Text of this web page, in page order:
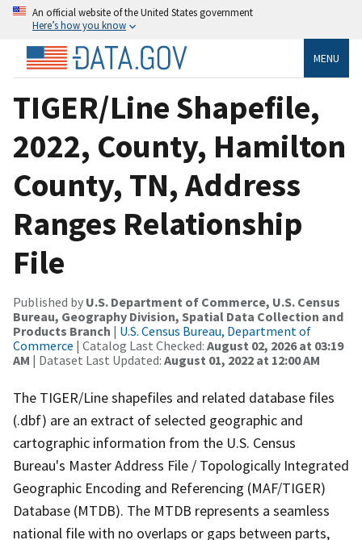
An official website of the United States government
Here’s how you know
MENU
TIGER/Line Shapefile,
2022, County, Hamilton
County, TN, Address
Ranges Relationship
File
Published by U.S. Department of Commerce, U.S. Census
Bureau, Geography Division, Spatial Data Collection and
Products Branch | U.S. Census Bureau, Department of
Commerce | Catalog Last Checked: August 02, 2026 at 03:19
AM | Dataset Last Updated: August 01, 2022 at 12:00 AM
The TIGER/Line shapefiles and related database files
(.dbf) are an extract of selected geographic and
cartographic information from the U.S. Census
Bureau's Master Address File / Topologically Integrated
Geographic Encoding and Referencing (MAF/TIGER)
Database (MTDB). The MTDB represents a seamless
national file with no overlaps or gaps between parts,